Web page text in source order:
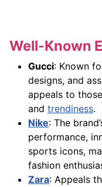
Well-Known
Gucci: Known
designs, and
appeals to
and trendiness.
Nike: The
performance,
sports icons,
fashion
Zara: Appeals